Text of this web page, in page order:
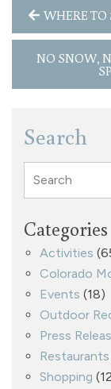
WHERE TO
NO SNOW,
Search
Search
Categories
Activities
Colorado
Events (18)
Outdoor
Press
Restaurants
Shopping